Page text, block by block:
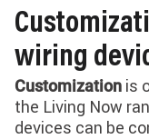
wiring
Customization is
the Living Now
devices can be